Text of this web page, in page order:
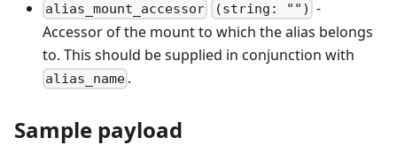
alias_mount_accessor (string: "") -
Accessor of the mount to which the alias belongs
to. This should be supplied in conjunction with
alias_name .
Sample payload